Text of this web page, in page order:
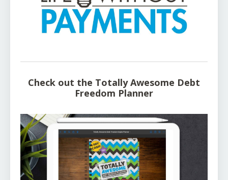
Check out the Totally Awesome Debt
Freedom Planner